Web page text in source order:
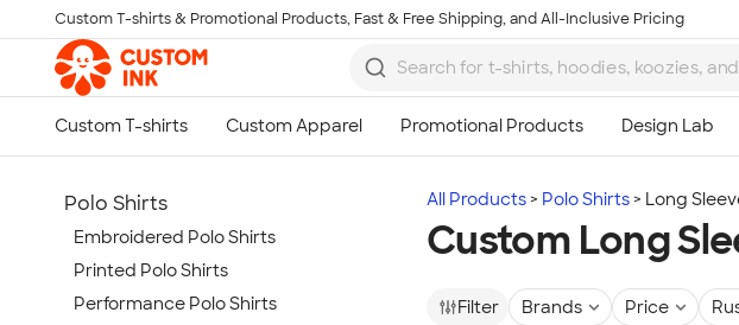
Skip to main content
Custom T-shirts & Promotional Products, Fast & Free Shipping, and All-Inclusive Pricing
All Products Polo Shirts Long
Custom Long
Filter Brands Price
Polo Shirts
Embroidered Polo Shirts
Printed Polo Shirts
Performance Polo Shirts